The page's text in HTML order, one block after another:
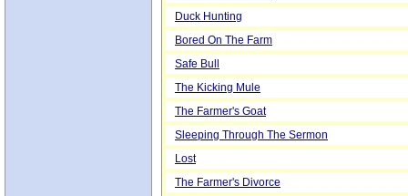
Duck Hunting
Bored On The Farm
Safe Bull
The Kicking Mule
The Farmer's Goat
Sleeping Through The Sermon
Lost
The Farmer's Divorce